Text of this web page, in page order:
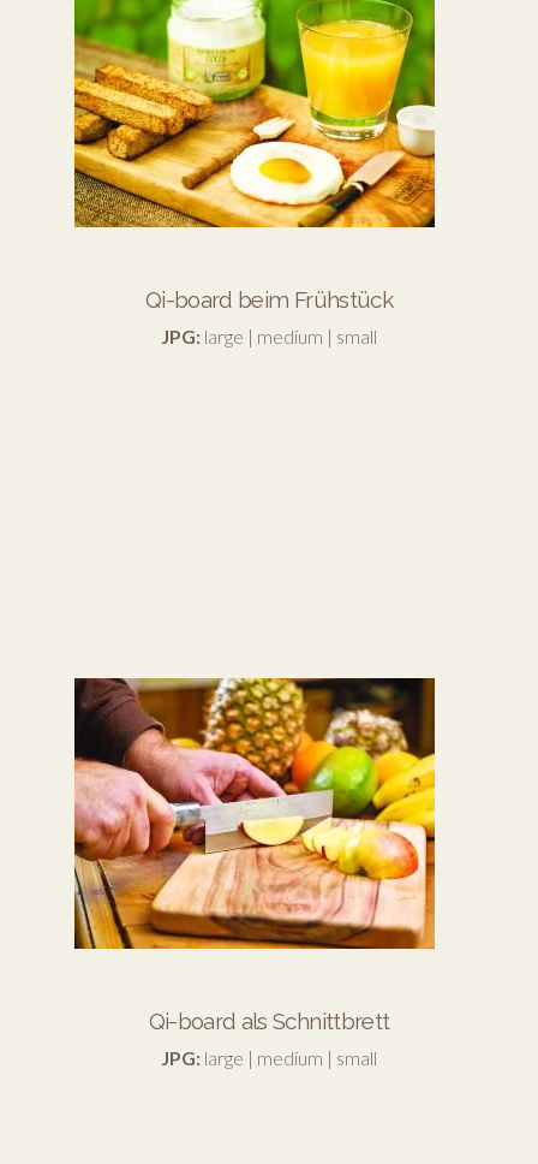
Qi-board beim Frühstück
JPG: large | medium | small
Qi-board als Schnittbrett
JPG: large | medium | small